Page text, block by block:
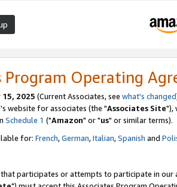
Program Operating
2025 (Current Associates, see what's changed
website for associates (the "Associates Site"),
Schedule 1 ("Amazon" or "us" or similar terms).
for: French,German,Italian,Spanish and
participates or attempts to participate in our